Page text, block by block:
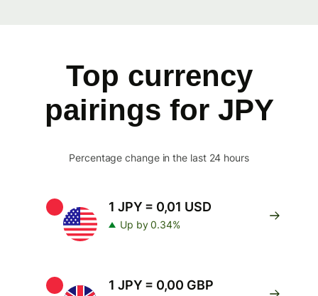
Top currency
pairings for JPY
Percentage change in the last 24 hours
1 JPY = 0,01 USD
Up by 0.34%
1 JPY = 0,00 GBP